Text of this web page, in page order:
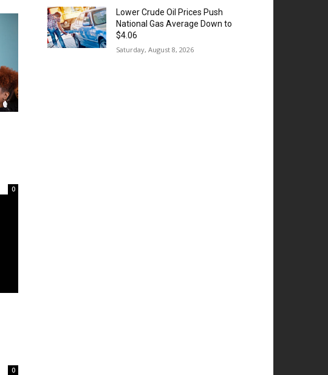
0
0
Lower Crude Oil Prices Push
National Gas Average Down to
$4.06
Saturday, August 8, 2026